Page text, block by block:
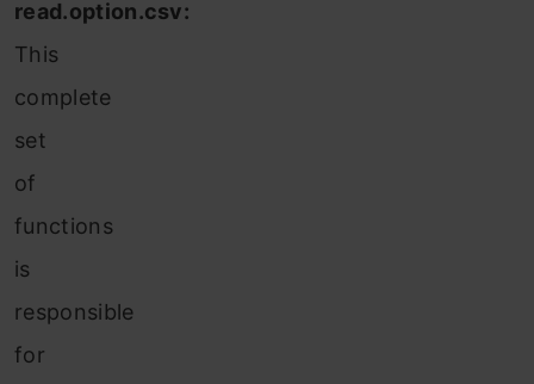
read.option.csv:
This
complete
set
of
functions
is
responsible
for